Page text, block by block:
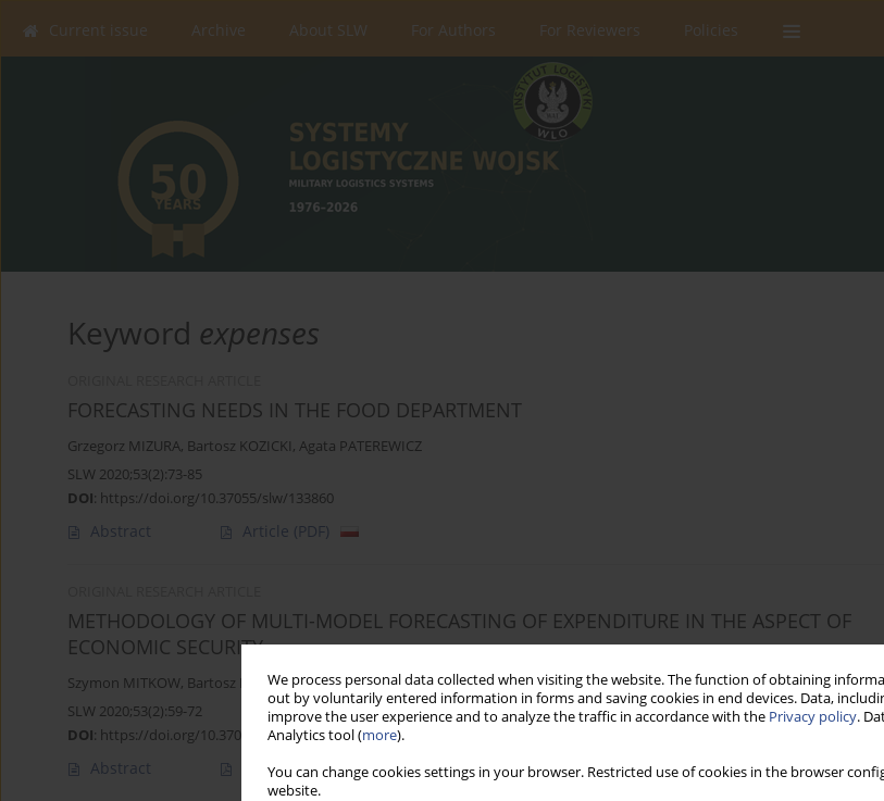
We process personal data collected when visiting the website. The function of obtaining
out by voluntarily entered information in forms and saving cookies in end devices. Data,
improve the user experience and to analyze the traffic in accordance with the Privacy policy.
Analytics tool (more).
You can change cookies settings in your browser. Restricted use of cookies in the browser
website.
Current issue Archive About SLW For Authors For Reviewers Policies
Keyword expenses
FORECASTING NEEDS IN THE FOOD DEPARTMENT
Grzegorz MIZURA, Bartosz KOZICKI, Agata PATEREWICZ
SLW 2020;53(2):73-85
DOI: https://doi.org/10.37055/slw/133860
Abstract Article (PDF)
METHODOLOGY OF MULTI-MODEL FORECASTING OF EXPENDITURE IN THE ASPECT OF
ECONOMIC SECURITY
Szymon MITKOW, Bartosz KOZICKI ,Grzegorz MIZURA
SLW 2020;53(2):59-72
DOI: https://doi.org/10.37055/slw/133857
Abstract Article (PDF)